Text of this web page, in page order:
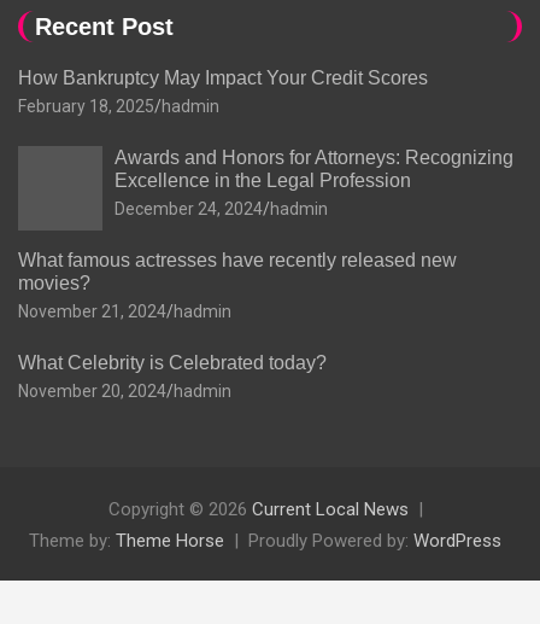
Recent Post
How Bankruptcy May Impact Your Credit Scores
February 18, 2025 hadmin
Awards and Honors for Attorneys: Recognizing
Excellence in the Legal Profession
December 24, 2024 hadmin
What famous actresses have recently released new
movies?
November 21, 2024 hadmin
What Celebrity is Celebrated today?
November 20, 2024 hadmin
Copyright © 2026 Current Local News
Theme by: Theme Horse Proudly Powered by: WordPress